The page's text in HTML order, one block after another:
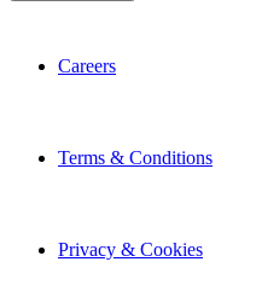
Careers
Terms & Conditions
Privacy & Cookies